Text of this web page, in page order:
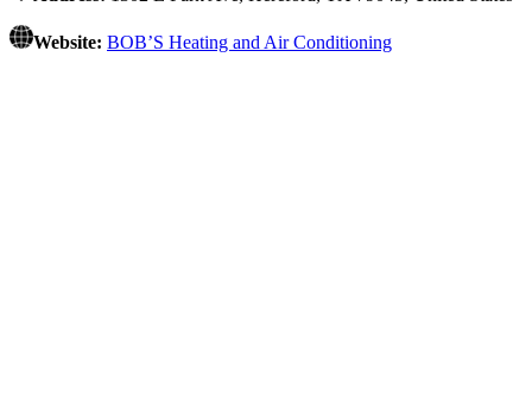
Website: BOB’S Heating and Air Conditioning